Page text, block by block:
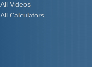
All Videos
All Calculators